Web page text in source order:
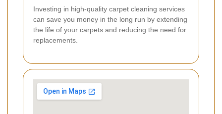
Investing in high-quality carpet cleaning services
can save you money in the long run by extending
the life of your carpets and reducing the need for
replacements.